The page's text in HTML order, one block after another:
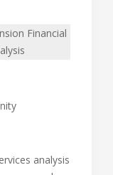
Financial
analysis